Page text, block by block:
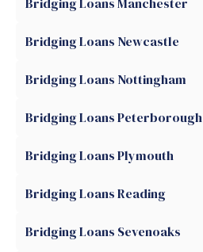
Bridging Loans Newcastle
Bridging Loans Nottingham
Bridging Loans Peterborough
Bridging Loans Plymouth
Bridging Loans Reading
Bridging Loans Sevenoaks